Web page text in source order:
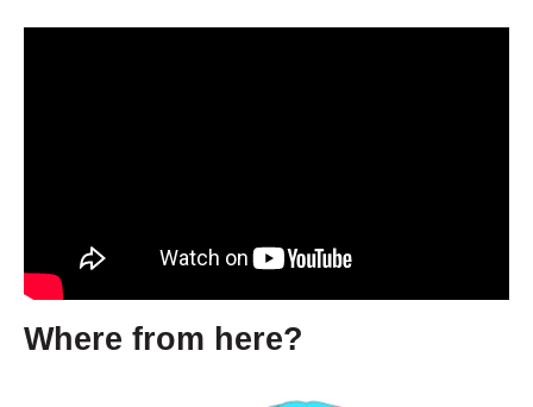
Where from here?